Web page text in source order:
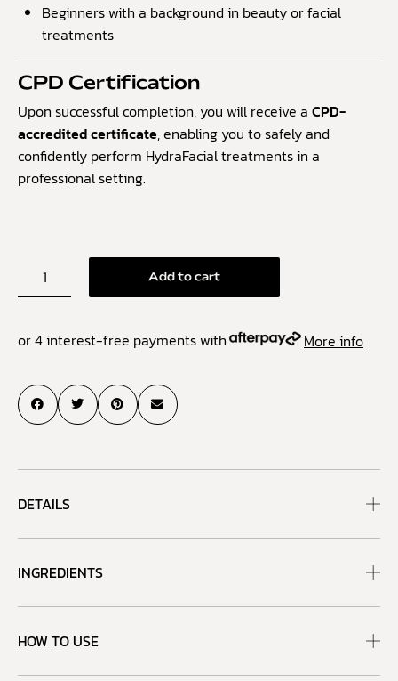
Beginners with a background in beauty or facial
treatments
CPD Certification
Upon successful completion, you will receive a CPD-
accredited certificate, enabling you to safely and
confidently perform HydraFacial treatments in a
professional setting.
Add to cart
or 4 interest-free payments with More info
DETAILS
INGREDIENTS
HOW TO USE